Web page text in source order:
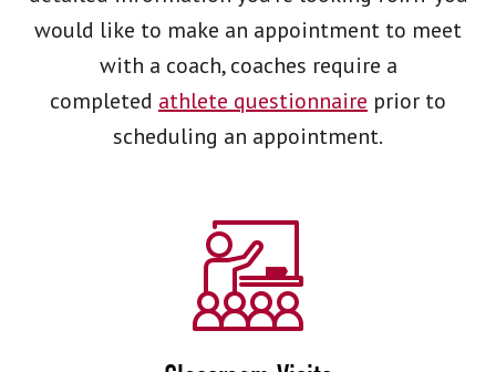
would like to make an appointment to meet
with a coach, coaches require a
completed athlete questionnaire prior to
scheduling an appointment.